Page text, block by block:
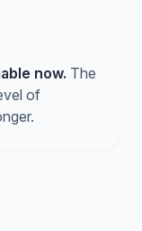
now. The
of